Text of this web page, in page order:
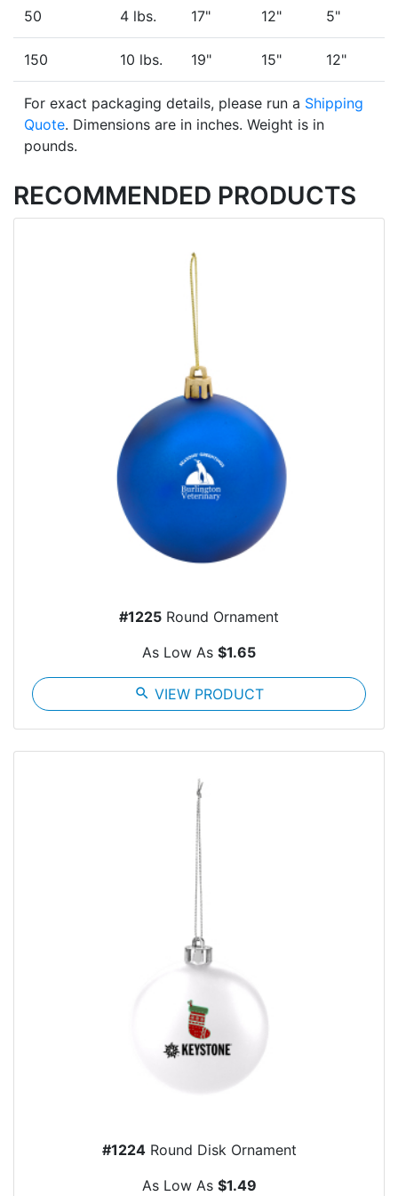
50 4 lbs. 17" 12" 5"
150 10 lbs. 19" 15" 12"
For exact packaging details, please run a Shipping
Quote. Dimensions are in inches. Weight is in
pounds.
RECOMMENDED PRODUCTS
#1225 Round Ornament
As Low As $1.65
search VIEW PRODUCT
#1224Round Disk Ornament
As Low As $1.49